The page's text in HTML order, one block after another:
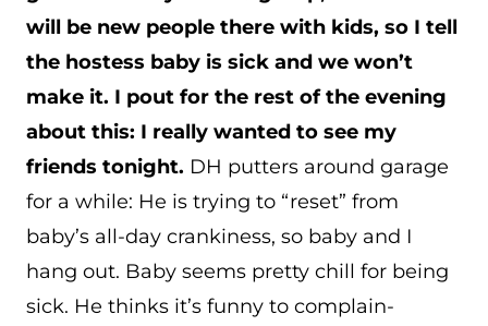
will be new people there with kids, so I tell
the hostess baby is sick and we won’t
make it. I pout for the rest of the evening
about this: I really wanted to see my
friends tonight. DH putters around garage
for a while: He is trying to “reset” from
baby’s all-day crankiness, so baby and I
hang out. Baby seems pretty chill for being
sick. He thinks it’s funny to complain-